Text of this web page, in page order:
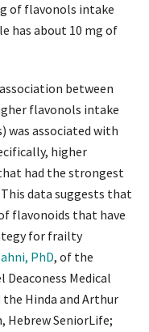
of flavonols intake
has about 10 mg of
between
flavonols intake
was associated with
higher
had the strongest
data suggests that
flavonoids that have
for frailty
PhD, of the
Medical
the Hinda and Arthur
Hebrew SeniorLife;